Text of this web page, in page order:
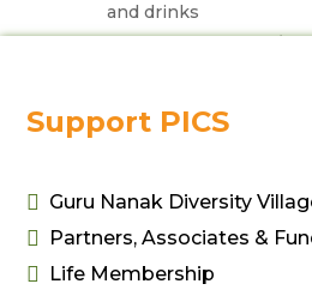
and drinks
Durable, water-
Compact and
Zippered closureto
Ideal for daily use,
Support PICS
 Guru Nanak Diversity
 Partners, Associates &
 Life Membership